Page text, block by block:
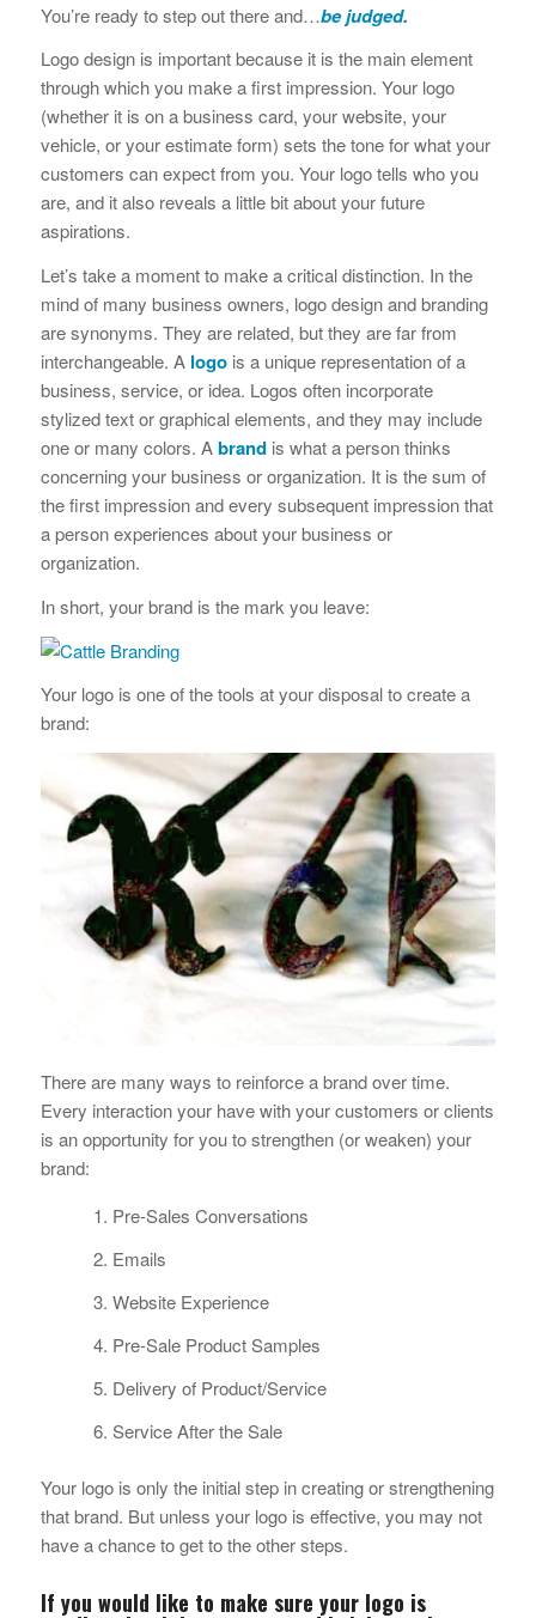
You’re ready to step out there and…be judged.
Logo design is important because it is the main element
through which you make a first impression. Your logo
(whether it is on a business card, your website, your
vehicle, or your estimate form) sets the tone for what your
customers can expect from you. Your logo tells who you
are, and it also reveals a little bit about your future
aspirations.
Let’s take a moment to make a critical distinction. In the
mind of many business owners, logo design and branding
are synonyms. They are related, but they are far from
interchangeable. A logois a unique representation of a
business, service, or idea. Logos often incorporate
stylized text or graphical elements, and they may include
one or many colors. Abrandis what a person thinks
concerning your business or organization. It is the sum of
the first impression and every subsequent impression that
a person experiences about your business or
organization.
In short, your brand is the mark you leave:
Your logo is one of the tools at your disposal to create a
brand:
There are many ways to reinforce a brand over time.
Every interaction your have with your customers or clients
is an opportunity for you to strengthen (or weaken) your
brand:
Pre-Sales Conversations
Emails
Website Experience
Pre-Sale Product Samples
Delivery of Product/Service
Service After the Sale
Your logo is only the initial step in creating or strengthening
that brand. But unless your logo is effective, you may not
have a chance to get to the other steps.
If you would like to make sure your logo is